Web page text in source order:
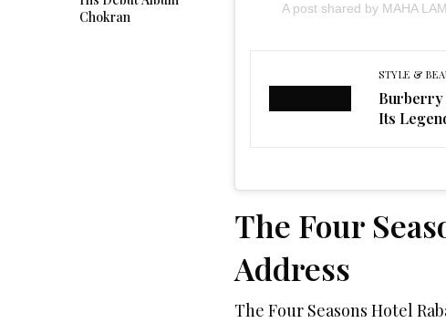
Chokran
A post shared by MAHA
STYLE &
Burberry
Its
The Four
Address
The Four Seasons Hotel